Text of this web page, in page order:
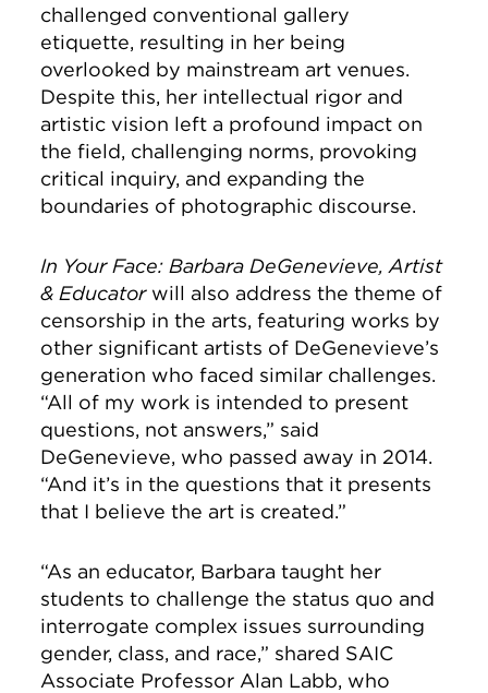
challenged conventional gallery
etiquette, resulting in her being
overlooked by mainstream art venues.
Despite this, her intellectual rigor and
artistic vision left a profound impact on
the field, challenging norms, provoking
critical inquiry, and expanding the
boundaries of photographic discourse.
In Your Face: Barbara DeGenevieve, Artist
& Educatorwill also address the theme of
censorship in the arts, featuring works by
other significant artists of DeGenevieve’s
generation who faced similar challenges.
“All of my work is intended to present
questions, not answers,” said
DeGenevieve, who passed away in 2014.
“And it’s in the questions that it presents
that I believe the art is created.”
“As an educator, Barbara taught her
students to challenge the status quo and
interrogate complex issues surrounding
gender, class, and race,” shared SAIC
Associate Professor Alan Labb, who